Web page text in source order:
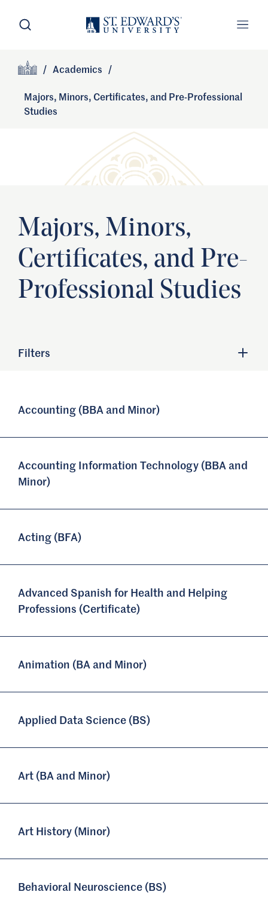
Skip to main content
Site Footer
/ Academics /
Majors, Minors, Certificates, and Pre-Professional
Studies
Majors, Minors,
Certificates, and Pre-
Professional Studies
Filters
Accounting (BBA and Minor)
Accounting Information Technology (BBA and
Minor)
Acting (BFA)
Advanced Spanish for Health and Helping
Professions (Certificate)
Animation (BA and Minor)
Applied Data Science (BS)
Art (BA and Minor)
Art History (Minor)
Behavioral Neuroscience (BS)